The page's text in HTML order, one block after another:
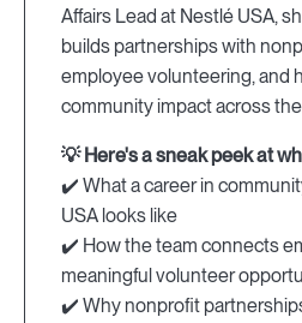
Affairs Lead at Nestlé USA,
builds partnerships with
employee volunteering, and
community impact across
💡 Here's a sneak peek at
✔️ What a career in
USA looks like
✔️ How the team connects
meaningful volunteer
✔️ Why nonprofit